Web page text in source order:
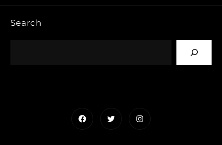
Search
FacebookTwitterInstagram